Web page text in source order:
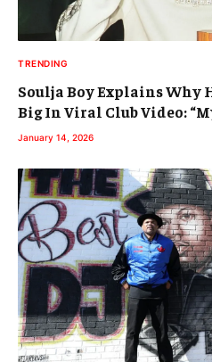
TRENDING
Soulja Boy Explains Why
Big In Viral Club Video:
January 14, 2026